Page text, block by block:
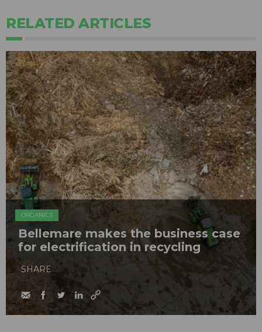
RELATED ARTICLES
ORGANICS
Bellemare makes the business case
for electrification in recycling
SHARE